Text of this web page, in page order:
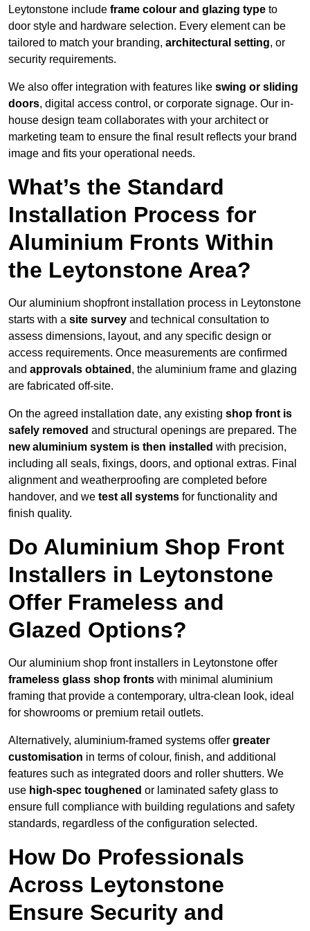
Leytonstone include frame colour and glazing type to
door style and hardware selection. Every element can be
tailored to match your branding, architectural setting, or
security requirements.
We also offer integration with features like swing or sliding
doors, digital access control, or corporate signage. Our in-
house design team collaborates with your architect or
marketing team to ensure the final result reflects your brand
image and fits your operational needs.
What’s the Standard
Installation Process for
Aluminium Fronts Within
the Leytonstone Area?
Our aluminium shopfront installation process in Leytonstone
starts with a site survey and technical consultation to
assess dimensions, layout, and any specific design or
access requirements. Once measurements are confirmed
and approvals obtained , the aluminium frame and glazing
are fabricated off-site.
On the agreed installation date, any existing shop front is
safely removed and structural openings are prepared. The
new aluminium system is then installed with precision,
including all seals, fixings, doors, and optional extras. Final
alignment and weatherproofing are completed before
handover, and we test all systems for functionality and
finish quality.
Do Aluminium Shop Front
Installers in Leytonstone
Offer Frameless and
Glazed Options?
Our aluminium shop front installers in Leytonstone offer
frameless glass shop fronts with minimal aluminium
framing that provide a contemporary, ultra-clean look, ideal
for showrooms or premium retail outlets.
Alternatively, aluminium-framed systems offer greater
customisation in terms of colour, finish, and additional
features such as integrated doors and roller shutters. We
use high-spec toughened or laminated safety glass to
ensure full compliance with building regulations and safety
standards, regardless of the configuration selected.
How Do Professionals
Across Leytonstone
Ensure Security and